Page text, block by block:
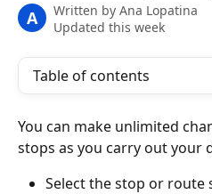
A Written by Ana Lopatina
Updated this week
Table of contents
You can make unlimited
stops as you carry out your
Select the stop or